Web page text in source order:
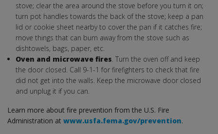
stove; clear the area around the stove before you turn it on;
turn pot handles towards the back of the stove; keep a pan
lid or cookie sheet nearby to cover the pan if it catches fire;
move things that can burn away from the stove such as
dishtowels, bags, paper, etc.
Oven and microwave fires. Turn the oven off and keep
the door closed. Call 9-1-1 for firefighters to check that fire
did not get into the walls. Keep the microwave door closed
and unplug it if you can.
Learn more about fire prevention from the U.S. Fire
Administration at www.usfa.fema.gov/prevention.